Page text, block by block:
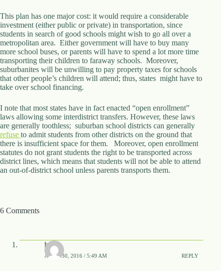
s
s
3
0
4
N
o
r
h
C
a
r
d
i
n
a
D
h
This plan has one major cost: it would require a considerable
investment (either public or private) in transportation, since
students in search of good schools might wish to go all over a
metropolitan area. Either government will have to buy many
more school buses, or parents will have to spend a lot more time
transporting their children to faraway schools. Moreover,
suburbanites will be unwilling to pay property taxes for schools
that other people’s children will attend; thus, states might have to
take over school financing.
I note that most states have in fact enacted “open enrollment”
laws allowing some interdistrict transfers. However, these laws
are generally toothless; suburban school districts can generally
refuse to admit students from other districts on the ground that
there is insufficient space for them. Moreover, open enrollment
statutes do not grant students the right to be transported across
district lines, which means that students will not be able to attend
an out-of-district school unless parents transports them.
6 Comments
hcat
APRIL 30, 2016 / 5:49 AM REPLY